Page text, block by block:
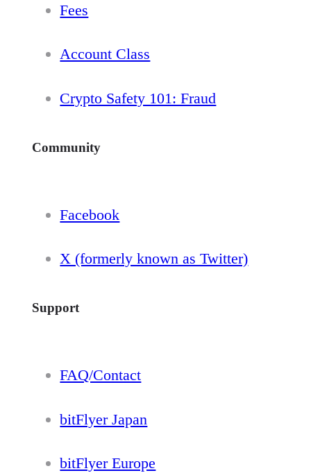
Fees
Account Class
Crypto Safety 101: Fraud
Community
Facebook
X (formerly known as Twitter)
Support
FAQ/Contact
bitFlyer Japan
bitFlyer Europe